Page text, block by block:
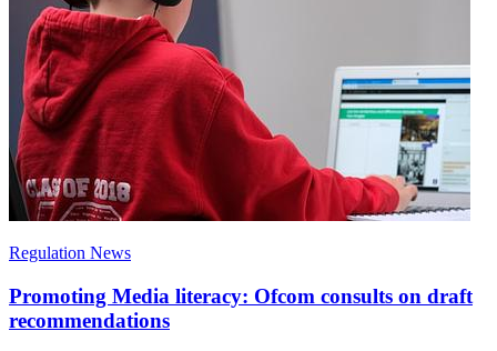
Regulation News
Promoting Media literacy: Ofcom consults on draft
recommendations